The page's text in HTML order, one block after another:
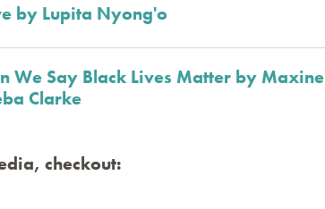
by Lupita Nyong'o
We Say Black Lives Matter by Maxine
Clarke
checkout: